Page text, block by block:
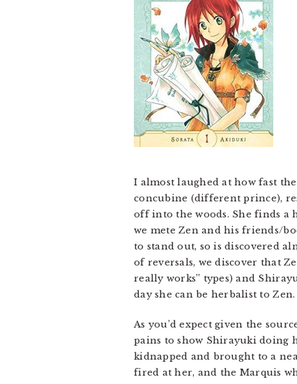
I almost laughed at how fast
concubine (different prince),
off into the woods. She finds a
we mete Zen and his friends/
to stand out, so is discovered
of reversals, we discover that
really works” types) and
day she can be herbalist to Zen.
As you’d expect given the
pains to show Shirayuki doing
kidnapped and brought to a
fired at her, and the Marquis